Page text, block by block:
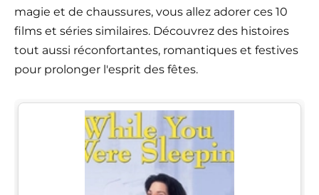
magie et de chaussures, vous allez adorer ces 10
films et séries similaires. Découvrez des histoires
tout aussi réconfortantes, romantiques et festives
pour prolonger l'esprit des fêtes.